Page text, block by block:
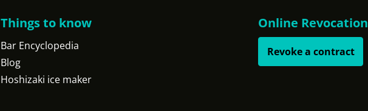
Things to know
Bar Encyclopedia
Blog
Hoshizaki ice maker
Online Revocation
Revoke a contract